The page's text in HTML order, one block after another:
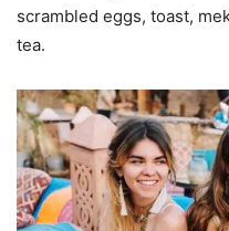
scrambled eggs, toast,
tea.